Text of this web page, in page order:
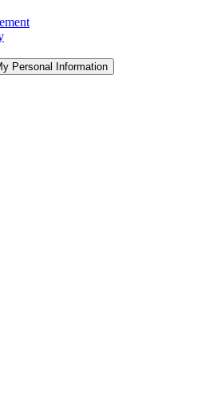
Personal Information